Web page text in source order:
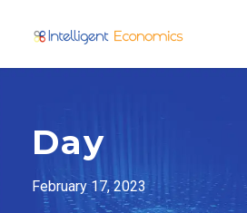
Day
February 17, 2023